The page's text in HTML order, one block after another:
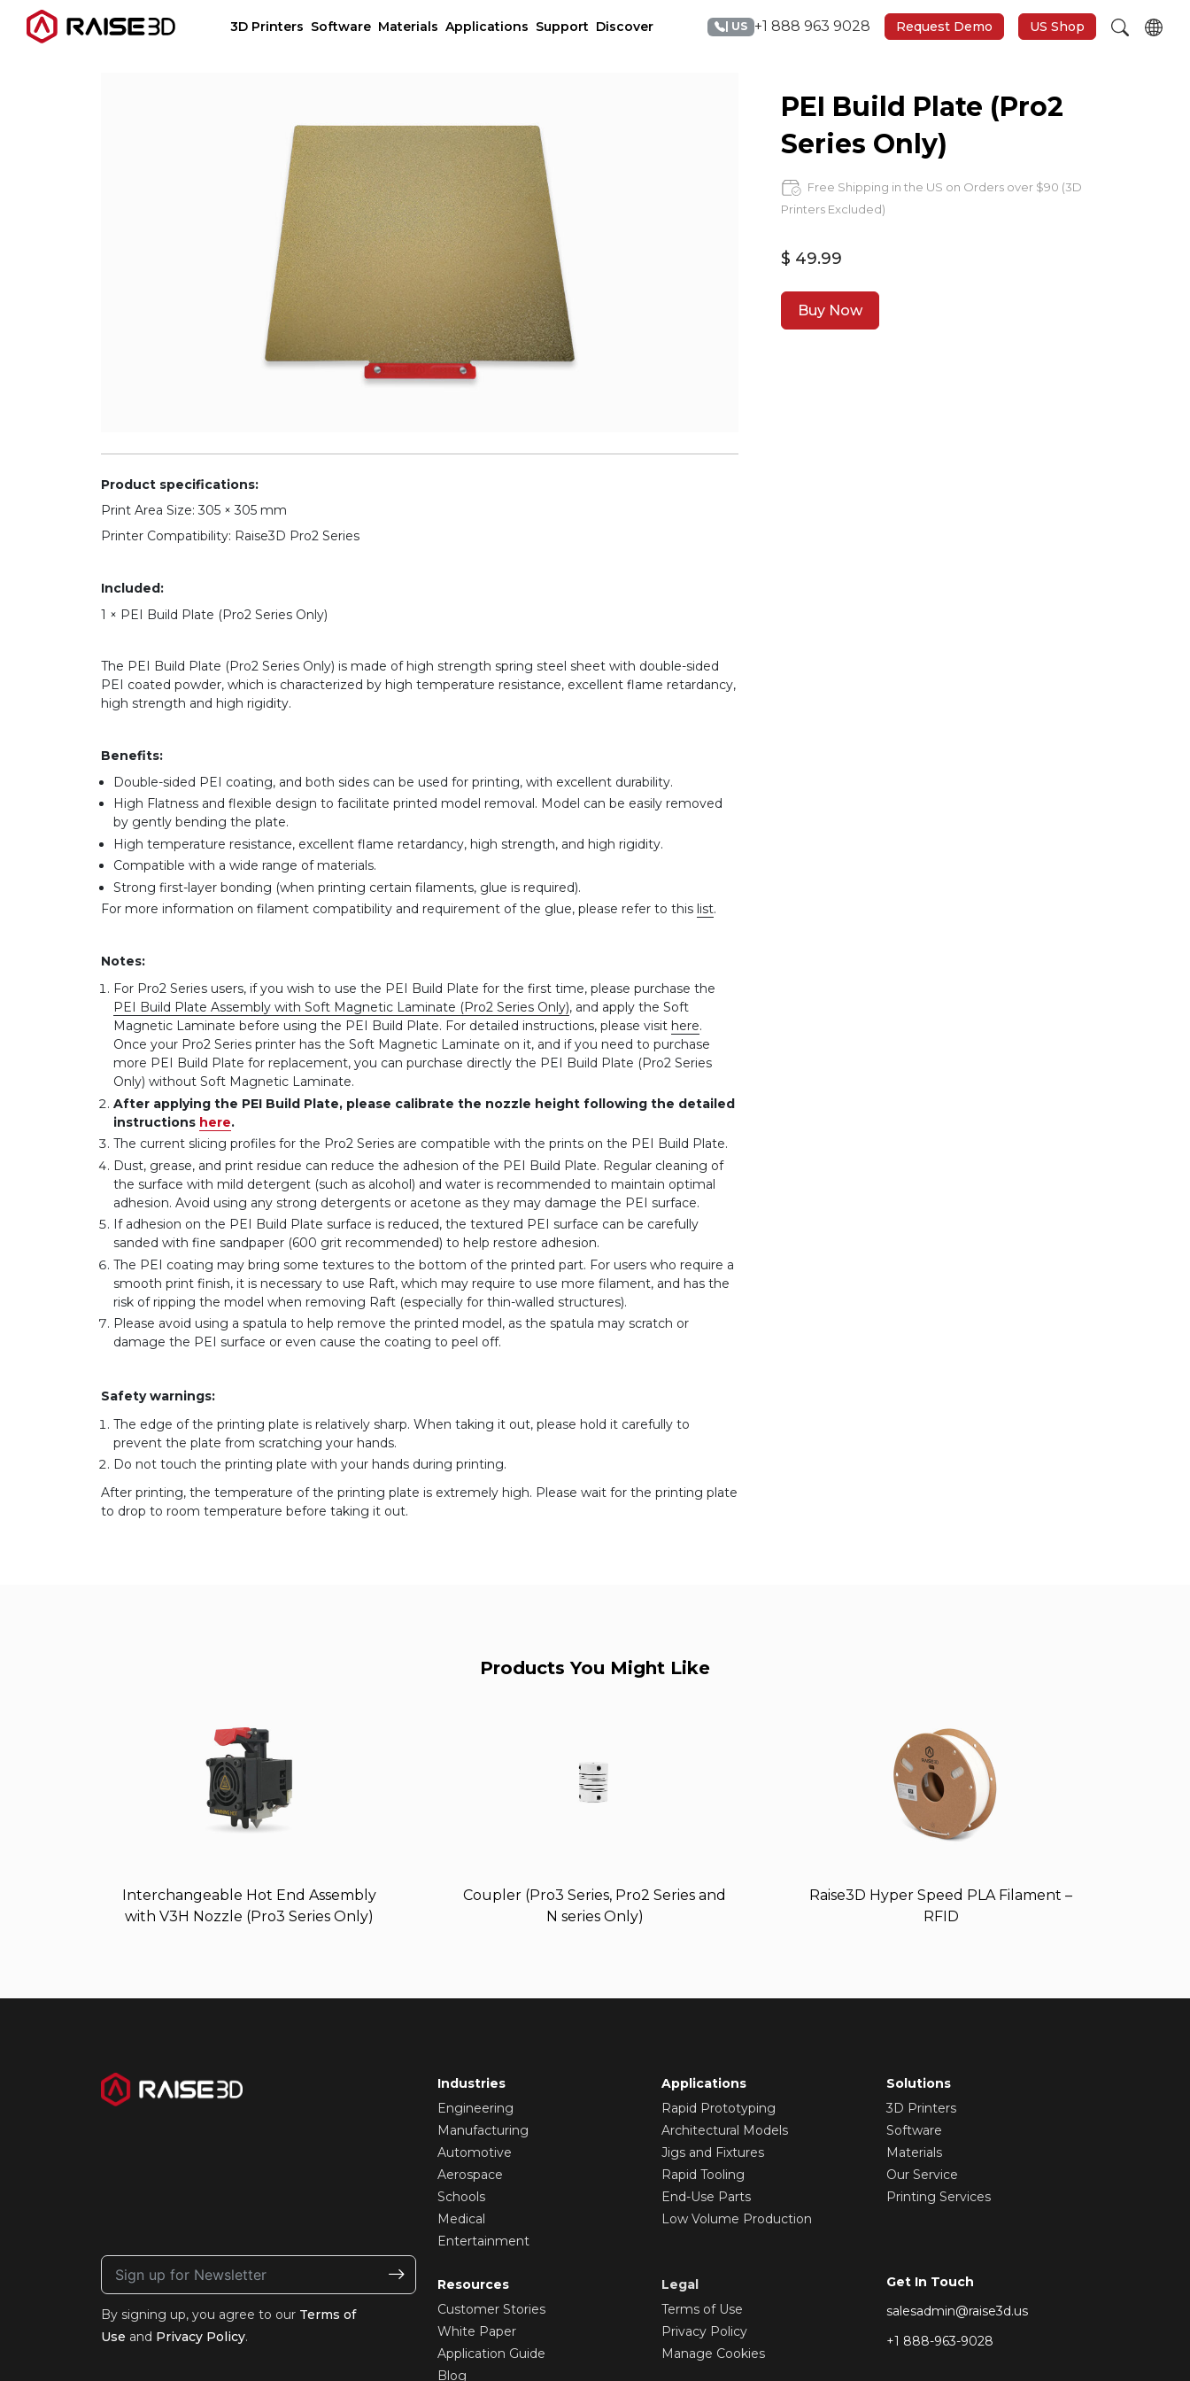
3D Printers Software Materials Applications Support Discover | US +1 888 963 9028 Request Demo US Shop
Product specifications:
Print Area Size: 305 × 305 mm
Printer Compatibility: Raise3D Pro2 Series
Included:
1 × PEI Build Plate (Pro2 Series Only)
The PEI Build Plate (Pro2 Series Only) is made of high strength spring steel sheet with double-sided
PEI coated powder, which is characterized by high temperature resistance, excellent flame retardancy,
high strength and high rigidity.
Benefits:
Double-sided PEI coating, and both sides can be used for printing, with excellent durability.
High Flatness and flexible design to facilitate printed model removal. Model can be easily removed
by gently bending the plate.
High temperature resistance, excellent flame retardancy, high strength, and high rigidity.
Compatible with a wide range of materials.
Strong first-layer bonding (when printing certain filaments, glue is required).
For more information on filament compatibility and requirement of the glue, please refer to this list.
Notes:
For Pro2 Series users, if you wish to use the PEI Build Plate for the first time, please purchase the
PEI Build Plate Assembly with Soft Magnetic Laminate (Pro2 Series Only), and apply the Soft
Magnetic Laminate before using the PEI Build Plate. For detailed instructions, please visit here.
Once your Pro2 Series printer has the Soft Magnetic Laminate on it, and if you need to purchase
more PEI Build Plate for replacement, you can purchase directly the PEI Build Plate (Pro2 Series
Only) without Soft Magnetic Laminate.
After applying the PEI Build Plate, please calibrate the nozzle height following the detailed
instructions here.
The current slicing profiles for the Pro2 Series are compatible with the prints on the PEI Build Plate.
Dust, grease, and print residue can reduce the adhesion of the PEI Build Plate. Regular cleaning of
the surface with mild detergent (such as alcohol) and water is recommended to maintain optimal
adhesion. Avoid using any strong detergents or acetone as they may damage the PEI surface.
If adhesion on the PEI Build Plate surface is reduced, the textured PEI surface can be carefully
sanded with fine sandpaper (600 grit recommended) to help restore adhesion.
The PEI coating may bring some textures to the bottom of the printed part. For users who require a
smooth print finish, it is necessary to use Raft, which may require to use more filament, and has the
risk of ripping the model when removing Raft (especially for thin-walled structures).
Please avoid using a spatula to help remove the printed model, as the spatula may scratch or
damage the PEI surface or even cause the coating to peel off.
Safety warnings:
The edge of the printing plate is relatively sharp. When taking it out, please hold it carefully to
prevent the plate from scratching your hands.
Do not touch the printing plate with your hands during printing.
After printing, the temperature of the printing plate is extremely high. Please wait for the printing plate
to drop to room temperature before taking it out.
PEI Build Plate (Pro2
Series Only)
Free Shipping in the US on Orders over $90 (3D
Printers Excluded)
$ 49.99
Buy Now
Products You Might Like
Interchangeable Hot End Assembly
with V3H Nozzle (Pro3 Series Only)
Coupler (Pro3 Series, Pro2 Series and
N series Only)
Raise3D Hyper Speed PLA Filament –
RFID
By signing up, you agree to our Terms of
Use and Privacy Policy.
Industries
Engineering
Manufacturing
Automotive
Aerospace
Schools
Medical
Entertainment
Applications
Rapid Prototyping
Architectural Models
Jigs and Fixtures
Rapid Tooling
End-Use Parts
Low Volume Production
Solutions
3D Printers
Software
Materials
Our Service
Printing Services
Resources
Customer Stories
White Paper
Application Guide
Blog
Legal
Terms of Use
Privacy Policy
Manage Cookies
Get In Touch
salesadmin@raise3d.us
+1 888-963-9028